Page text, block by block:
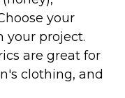
your
your project.
are great for
clothing, and